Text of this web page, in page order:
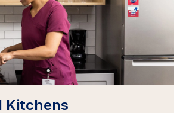
Kitchens